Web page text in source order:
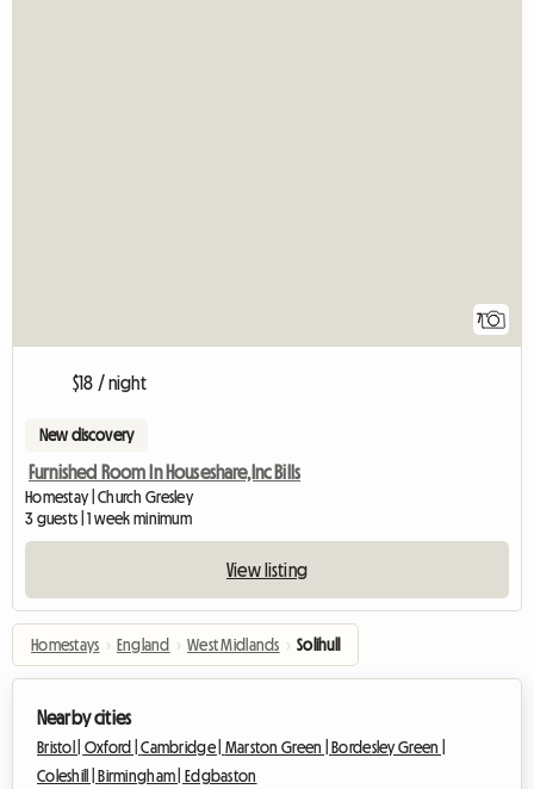
7
$18 / night
New discovery
Furnished Room In Houseshare,Inc Bills
Homestay | Church Gresley
3 guests | 1 week minimum
View listing
Homestays › England › West Midlands › Solihull
Nearby cities
Bristol | Oxford |Cambridge | Marston Green |Bordesley Green |
Coleshill |Birmingham |Edgbaston